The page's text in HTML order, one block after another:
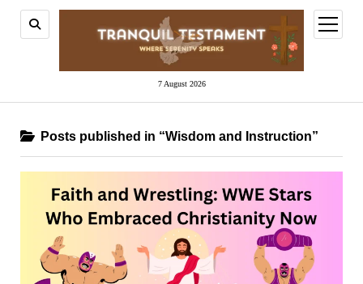
7 August 2026
open
menu
Posts published in “Wisdom and Instruction”